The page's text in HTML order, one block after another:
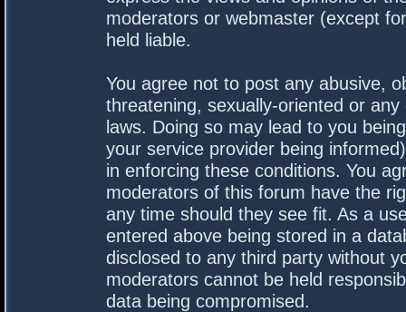
moderators or webmaster (except
held liable.
You agree not to post any abusive,
threatening, sexually-oriented or
laws. Doing so may lead to you
your service provider being
in enforcing these conditions. You
moderators of this forum have the
any time should they see fit. As a
entered above being stored in a
disclosed to any third party without
moderators cannot be held
data being compromised.